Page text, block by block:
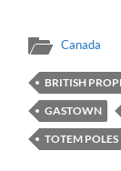
Canada
BRITISH
GASTOWN
TOTEM POLES